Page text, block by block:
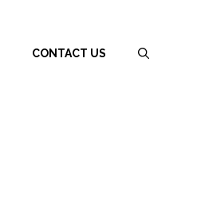
CONTACT US